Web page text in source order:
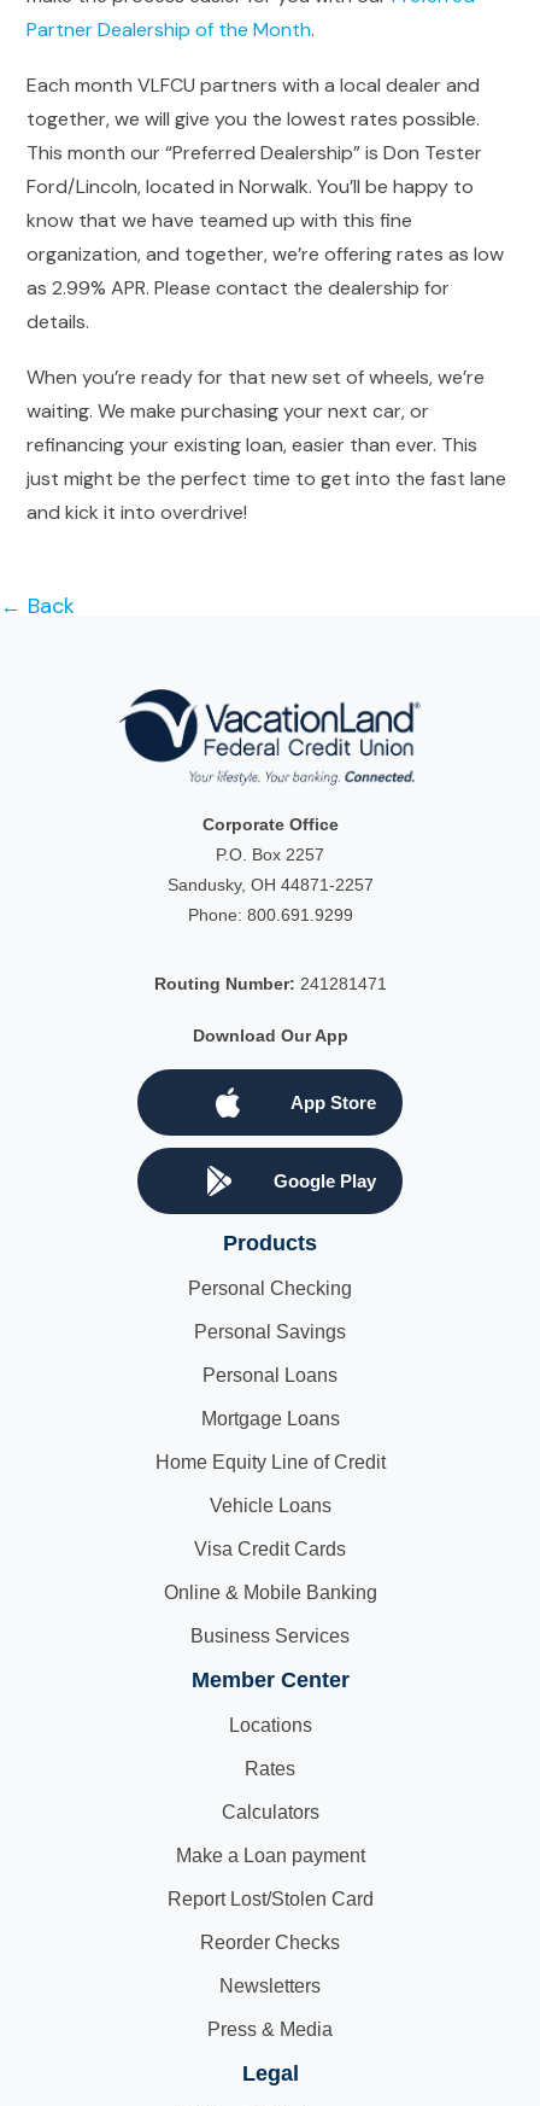
Partner Dealership of the Month.
Each month VLFCU partners with a local dealer and
together, we will give you the lowest rates possible.
This month our “Preferred Dealership” is Don Tester
Ford/Lincoln, located in Norwalk. You’ll be happy to
know that we have teamed up with this fine
organization, and together, we’re offering rates as low
as 2.99% APR. Please contact the dealership for
details.
When you’re ready for that new set of wheels, we’re
waiting. We make purchasing your next car, or
refinancing your existing loan, easier than ever. This
just might be the perfect time to get into the fast lane
and kick it into overdrive!
← Back
Corporate Office
P.O. Box 2257
Sandusky, OH 44871-2257
Phone: 800.691.9299
Routing Number: 241281471
Download Our App
App Store
Google Play
Products
Personal Checking
Personal Savings
Personal Loans
Mortgage Loans
Home Equity Line of Credit
Vehicle Loans
Visa Credit Cards
Online & Mobile Banking
Business Services
Member Center
Locations
Rates
Calculators
Make a Loan payment
Report Lost/Stolen Card
Reorder Checks
Newsletters
Press & Media
Legal